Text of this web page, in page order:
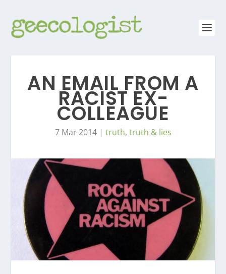
AN EMAIL FROM A
RACIST EX-
COLLEAGUE
7 Mar 2014| truth, truth & lies